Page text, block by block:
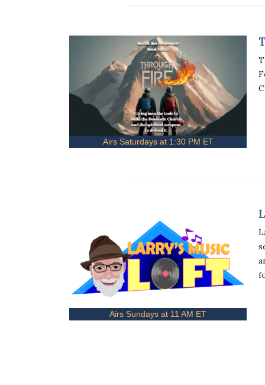
Airs Saturdays at 1:30 PM ET
Airs Sundays at 11 AM ET